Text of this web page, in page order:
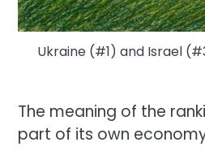
Ukraine (#1) and Israel
The meaning of the
part of its own